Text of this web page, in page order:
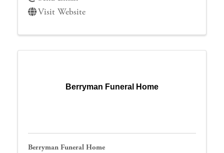
Visit Website
Berryman Funeral Home
Berryman Funeral Home